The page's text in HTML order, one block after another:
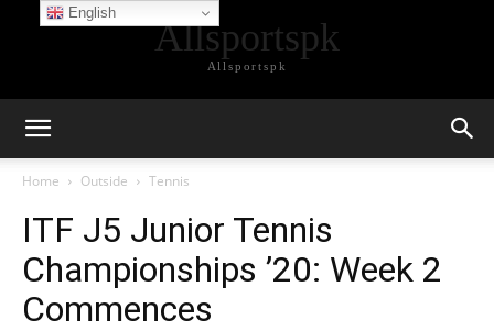
Allsportspk
Allsportspk
Home Outside Tennis
ITF J5 Junior Tennis
Championships ’20: Week 2
Commences
English